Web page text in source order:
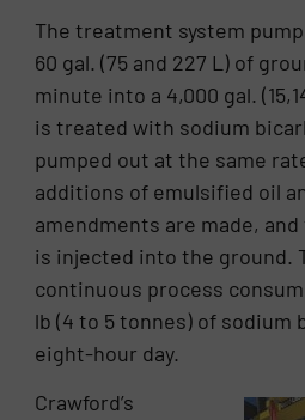
The treatment system
60 gal. (75 and 227 L) of
minute into a 4,000 gal.
is treated with sodium
pumped out at the same
additions of emulsified oil
amendments are made,
is injected into the ground.
continuous process
lb (4 to 5 tonnes) of sodium
eight-hour day.
Crawford’s